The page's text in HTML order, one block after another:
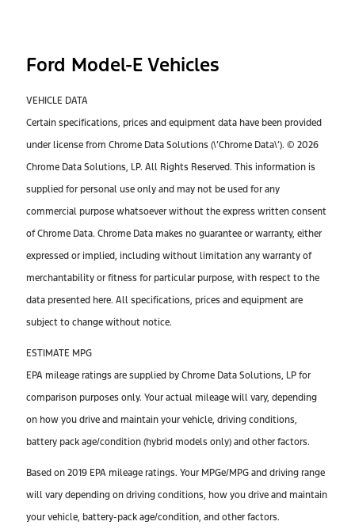
Ford Model-E Vehicles
VEHICLE DATA
Certain specifications, prices and equipment data have been provided
under license from Chrome Data Solutions (\’Chrome Data\’). © 2026
Chrome Data Solutions, LP. All Rights Reserved. This information is
supplied for personal use only and may not be used for any
commercial purpose whatsoever without the express written consent
of Chrome Data. Chrome Data makes no guarantee or warranty, either
expressed or implied, including without limitation any warranty of
merchantability or fitness for particular purpose, with respect to the
data presented here. All specifications, prices and equipment are
subject to change without notice.
ESTIMATE MPG
EPA mileage ratings are supplied by Chrome Data Solutions, LP for
comparison purposes only. Your actual mileage will vary, depending
on how you drive and maintain your vehicle, driving conditions,
battery pack age/condition (hybrid models only) and other factors.
Based on 2019 EPA mileage ratings. Your MPGe/MPG and driving range
will vary depending on driving conditions, how you drive and maintain
your vehicle, battery-pack age/condition, and other factors.